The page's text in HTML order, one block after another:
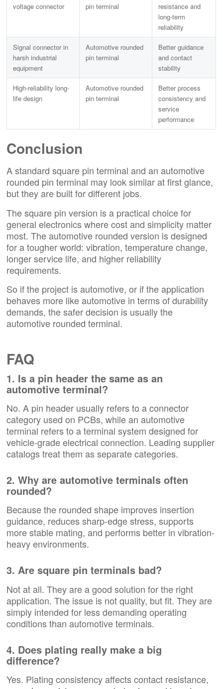
voltage connector
pin terminal
resistance and
long-term
reliability
Signal connector in
harsh industrial
equipment
Automotive rounded
pin terminal
Better guidance
and contact
stability
High-reliability long-
life design
Automotive rounded
pin terminal
Better process
consistency and
service
performance
Conclusion
A standard square pin terminal and an automotive
rounded pin terminal may look similar at first glance,
but they are built for different jobs.
The square pin version is a practical choice for
general electronics where cost and simplicity matter
most. The automotive rounded version is designed
for a tougher world: vibration, temperature change,
longer service life, and higher reliability
requirements.
So if the project is automotive, or if the application
behaves more like automotive in terms of durability
demands, the safer decision is usually the
automotive rounded terminal.
FAQ
1. Is a pin header the same as an
automotive terminal?
No. A pin header usually refers to a connector
category used on PCBs, while an automotive
terminal refers to a terminal system designed for
vehicle-grade electrical connection. Leading supplier
catalogs treat them as separate categories.
2. Why are automotive terminals often
rounded?
Because the rounded shape improves insertion
guidance, reduces sharp-edge stress, supports
more stable mating, and performs better in vibration-
heavy environments.
3. Are square pin terminals bad?
Not at all. They are a good solution for the right
application. The issue is not quality, but fit. They are
simply intended for less demanding operating
conditions than automotive terminals.
4. Does plating really make a big
difference?
Yes. Plating consistency affects contact resistance,